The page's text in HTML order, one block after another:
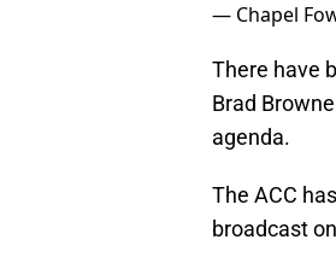
— Chapel
There have
Brad
agenda.
The ACC
broadcast